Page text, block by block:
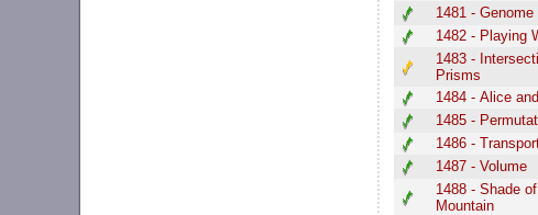
1481 -
1482 - Playing
1483 -
Prisms
1484 - Alice
1485 -
1486 -
1487 - Volume
1488 - Shade
Mountain